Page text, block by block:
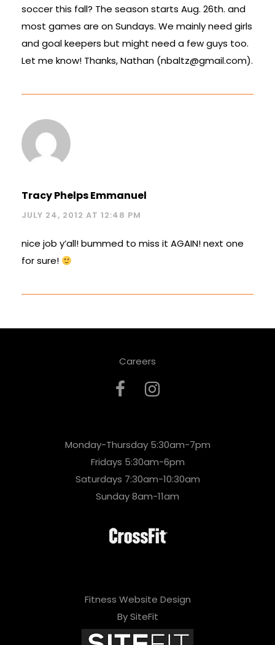
soccer this fall? The season starts Aug. 26th. and
most games are on Sundays. We mainly need girls
and goal keepers but might need a few guys too.
Let me know! Thanks, Nathan (nbaltz@gmail.com).
Tracy Phelps Emmanuel
JULY 24, 2012 AT 12:48 PM
nice job y’all! bummed to miss it AGAIN! next one
for sure!
Careers
Monday-Thursday 5:30am-7pm
Fridays 5:30am-6pm
Saturdays 7:30am-10:30am
Sunday 8am-11am
Fitness Website Design
By SiteFit